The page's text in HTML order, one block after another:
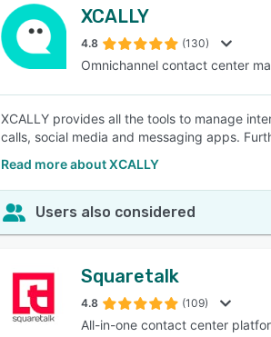
XCALLY
4.8 (130)
Omnichannel contact center
XCALLY provides all the tools to manage
calls, social media and messaging apps.
Read more about XCALLY
Users also considered
Squaretalk
4.8 (109)
All-in-one contact center